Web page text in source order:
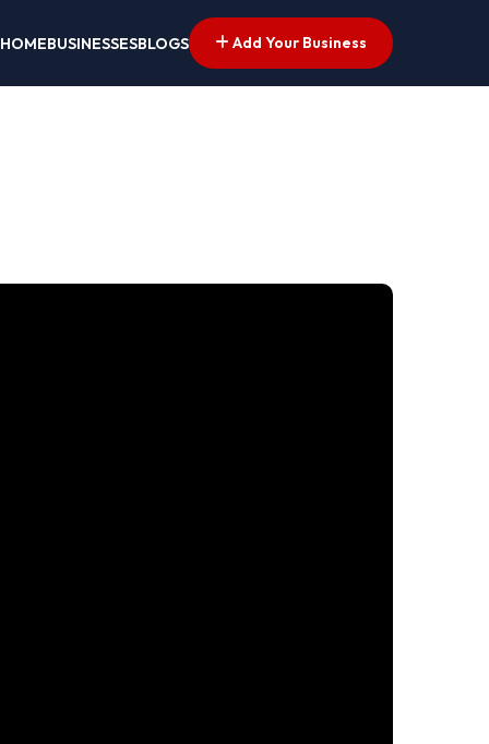
HOMEBUSINESSESBLOGS Add Your Business